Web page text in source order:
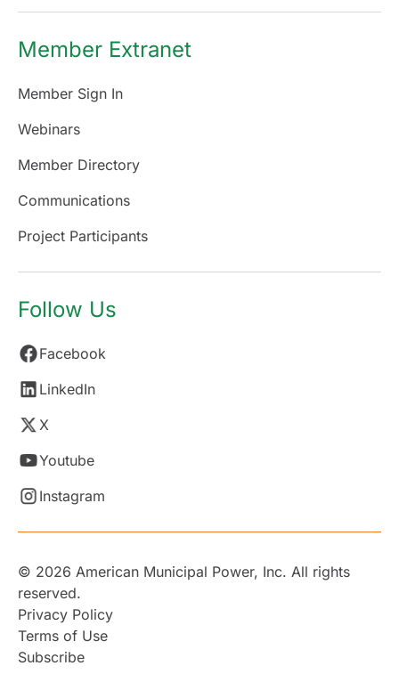
Member Extranet
Member Sign In
Webinars
Member Directory
Communications
Project Participants
Follow Us
Facebook
LinkedIn
X
Youtube
Instagram
© 2026 American Municipal Power, Inc. All rights
reserved.
Privacy Policy
Terms of Use
Subscribe